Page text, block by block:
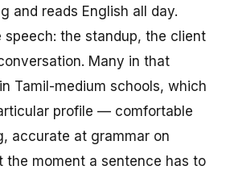
and reads English all day.
speech: the standup, the client
Many in that
Tamil-medium schools, which
profile — comfortable
accurate at grammar on
the moment a sentence has to